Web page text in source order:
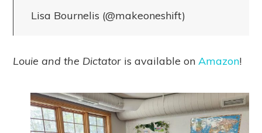
Lisa Bournelis (@makeoneshift)
Louie and the Dictator is available onAmazon!